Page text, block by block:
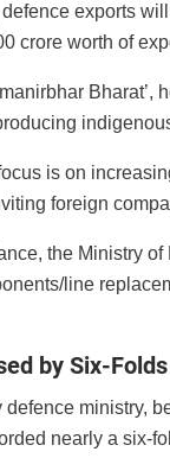
exports
crore worth of
is on
foreign
the Ministry
line
by Six-Folds
ministry,
nearly a six-